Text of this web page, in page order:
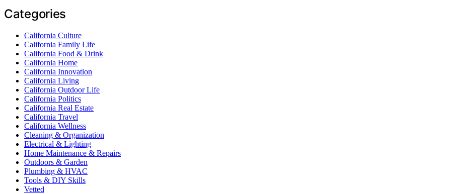
Categories
California Culture
California Family Life
California Food & Drink
California Home
California Innovation
California Living
California Outdoor Life
California Politics
California Real Estate
California Travel
California Wellness
Cleaning & Organization
Electrical & Lighting
Home Maintenance & Repairs
Outdoors & Garden
Plumbing & HVAC
Tools & DIY Skills
Vetted